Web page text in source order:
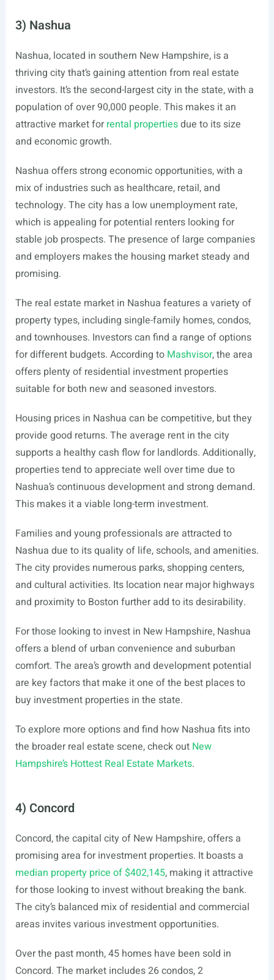
3) Nashua
Nashua, located in southern New Hampshire, is a
thriving city that’s gaining attention from real estate
investors. It’s the second-largest city in the state, with a
population of over 90,000 people. This makes it an
attractive market forrental propertiesdue to its size
and economic growth.
Nashua offers strong economic opportunities, with a
mix of industries such as healthcare, retail, and
technology. The city has a low unemployment rate,
which is appealing for potential renters looking for
stable job prospects. The presence of large companies
and employers makes the housing market steady and
promising.
The real estate market in Nashua features a variety of
property types, including single-family homes, condos,
and townhouses. Investors can find a range of options
for different budgets. According to Mashvisor, the area
offers plenty of residential investment properties
suitable for both new and seasoned investors.
Housing prices in Nashua can be competitive, but they
provide good returns. The average rent in the city
supports a healthy cash flow for landlords. Additionally,
properties tend to appreciate well over time due to
Nashua’s continuous development and strong demand.
This makes it a viable long-term investment.
Families and young professionals are attracted to
Nashua due to its quality of life, schools, and amenities.
The city provides numerous parks, shopping centers,
and cultural activities. Its location near major highways
and proximity to Boston further add to its desirability.
For those looking to invest in New Hampshire, Nashua
offers a blend of urban convenience and suburban
comfort. The area’s growth and development potential
are key factors that make it one of the best places to
buy investment properties in the state.
To explore more options and find how Nashua fits into
the broader real estate scene, check out New
Hampshire’s Hottest Real Estate Markets.
4) Concord
Concord, the capital city of New Hampshire, offers a
promising area for investment properties. It boasts a
median property price of $402,145, making it attractive
for those looking to invest without breaking the bank.
The city’s balanced mix of residential and commercial
areas invites various investment opportunities.
Over the past month, 45 homes have been sold in
Concord. The market includes 26 condos, 2